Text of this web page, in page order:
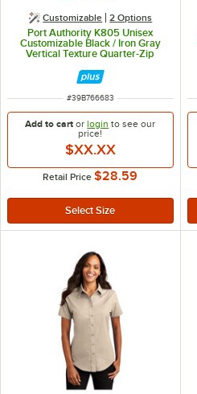
Customizable 2 Options
Port Authority K805 Unisex
Customizable Black / Iron Gray
Vertical Texture Quarter-Zip
Blend - M
ITEM NUMBER
#39B766683
Add to cart orlogin to see our
price!
$XX.XX
Retail Price $28.59